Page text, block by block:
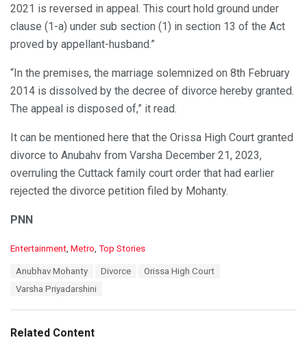
2021 is reversed in appeal. This court hold ground under
clause (1-a) under sub section (1) in section 13 of the Act
proved by appellant-husband.”
“In the premises, the marriage solemnized on 8th February
2014 is dissolved by the decree of divorce hereby granted.
The appeal is disposed of,” it read.
It can be mentioned here that the Orissa High Court granted
divorce to Anubahv from Varsha December 21, 2023,
overruling the Cuttack family court order that had earlier
rejected the divorce petition filed by Mohanty.
PNN
C
Entertainment Metro Top Stories
Anubhav Mohanty Divorce
Orissa High Court
Varsha Priyadarshini
Related Content